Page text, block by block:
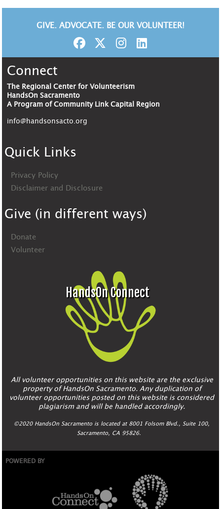
GIVE. ADVOCATE. BE OUR VOLUNTEER!
Connect
The Regional Center for Volunteerism
HandsOn Sacramento
A Program of Community Link Capital Region
info@handsonsacto.org
Quick Links
Privacy Policy
Disclaimer and Disclosure
Give (in different ways)
Donate
Volunteer
HandsOn Connect
All volunteer opportunities on this website are the exclusive
property of HandsOn Sacramento. Any duplication of
volunteer opportunities posted on this website is considered
plagiarism and will be handled accordingly.
©2020 HandsOn Sacramento is located at 8001 Folsom Blvd., Suite 100,
Sacramento, CA 95826.
POWERED BY